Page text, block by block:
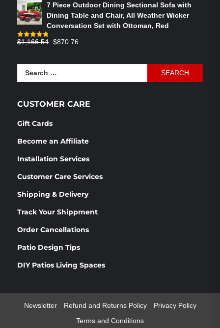
was:
$586.91.
is:
$358.05.
7 Piece Outdoor Dining Sectional Sofa with
Dining Table and Chair, All Weather Wicker
Conversation Set with Ottoman, Red
Rated4.83
$1,166.54 Original
$870.76
CUSTOMER CARE
Gift Cards
Become an Affiliate
Installation Services
Customer Care Services
Shipping & Delivery
Track Your Shippment
Order Cancellations
Patio Design Tips
DIY Patios Living Spaces
Newsletter Refund and Returns Policy
Privacy Policy
Terms and Conditions